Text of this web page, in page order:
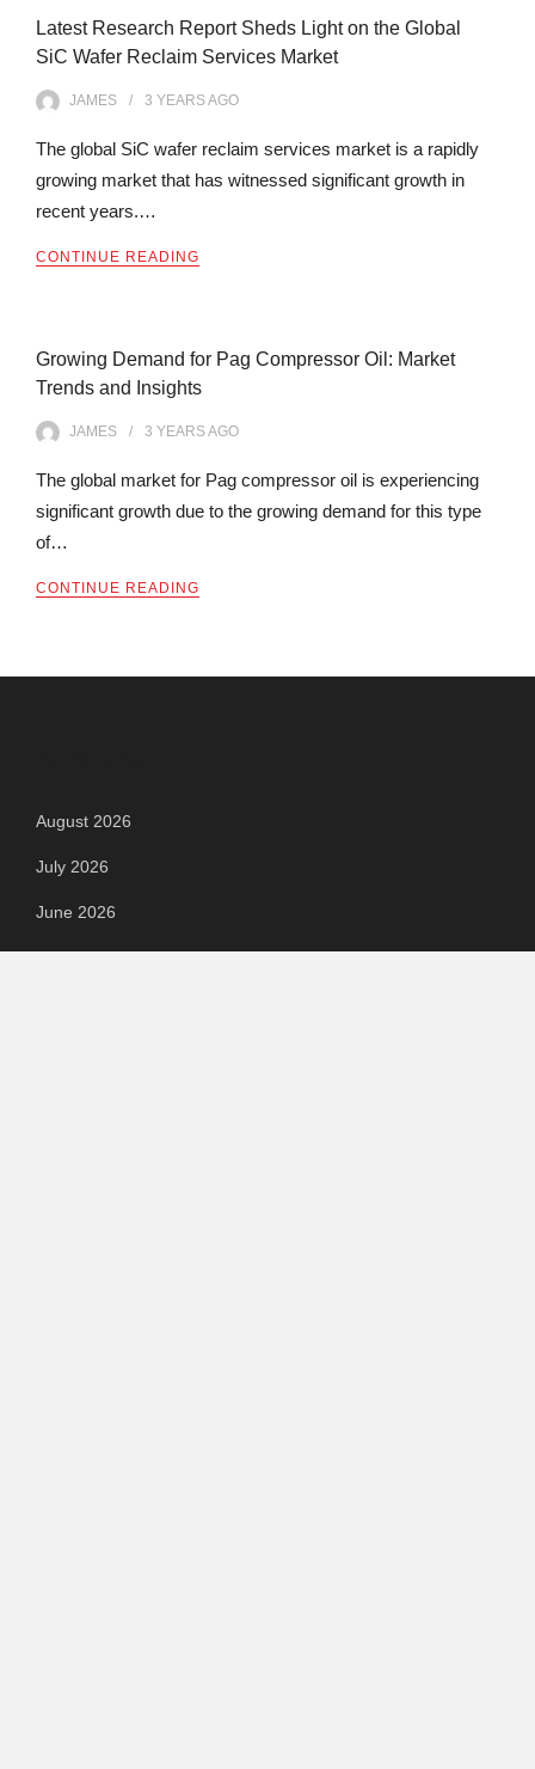
Latest Research Report Sheds Light on the Global
SiC Wafer Reclaim Services Market
JAMES 3 YEARSAGO
The global SiC wafer reclaim services market is a rapidly
growing market that has witnessed significant growth in
recent years.…
CONTINUE READING
Growing Demand for Pag Compressor Oil: Market
Trends and Insights
JAMES 3 YEARSAGO
The global market for Pag compressor oil is experiencing
significant growth due to the growing demand for this type
of…
CONTINUE READING
August 2026
July 2026
June 2026
May 2026